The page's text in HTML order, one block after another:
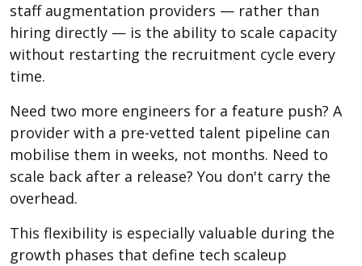
staff augmentation providers — rather than
hiring directly — is the ability to scale capacity
without restarting the recruitment cycle every
time.
Need two more engineers for a feature push? A
provider with a pre-vetted talent pipeline can
mobilise them in weeks, not months. Need to
scale back after a release? You don't carry the
overhead.
This flexibility is especially valuable during the
growth phases that define tech scaleup